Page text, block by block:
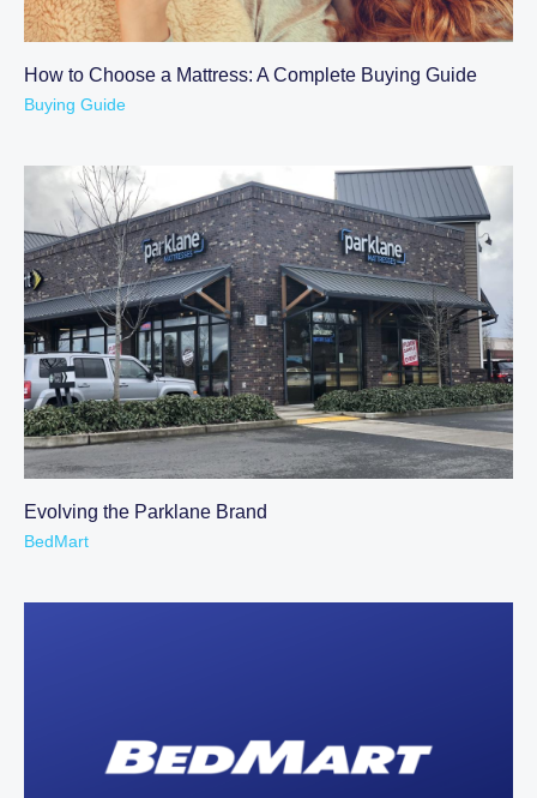
How to Choose a Mattress: A Complete Buying Guide
Buying Guide
Evolving the Parklane Brand
BedMart